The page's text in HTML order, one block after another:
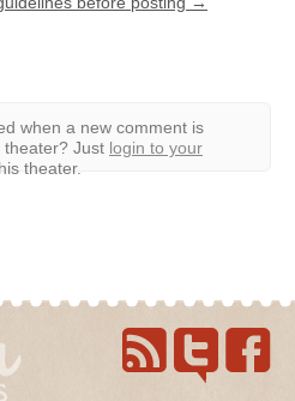
when a new comment is
theater? Just login to your
theater.